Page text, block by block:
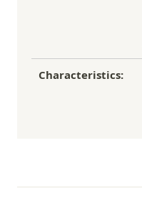
Characteristics: